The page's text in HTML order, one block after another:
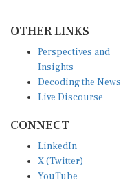
Insights
Decoding the News
Live Discourse
X (Twitter)
YouTube
Instagram